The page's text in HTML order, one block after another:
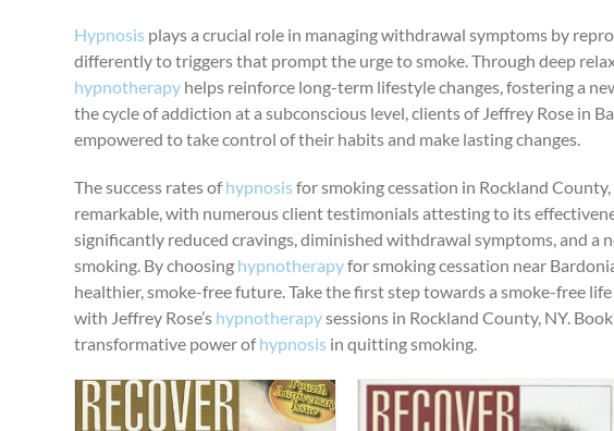
Hypnosis plays a crucial role in managing withdrawal symptoms by
differently to triggers that prompt the urge to smoke. Through deep
hypnotherapy helps reinforce long-term lifestyle changes, fostering a
the cycle of addiction at a subconscious level, clients of Jeffrey Rose in
empowered to take control of their habits and make lasting changes.
The success rates ofhypnosis for smoking cessation in Rockland
remarkable, with numerous client testimonials attesting to its
significantly reduced cravings, diminished withdrawal symptoms, and a
smoking. By choosing hypnotherapyfor smoking cessation near
healthier, smoke-free future. Take the first step towards a smoke-free
with Jeffrey Rose’s hypnotherapysessions in Rockland County, NY.
transformative power ofhypnosis in quitting smoking.